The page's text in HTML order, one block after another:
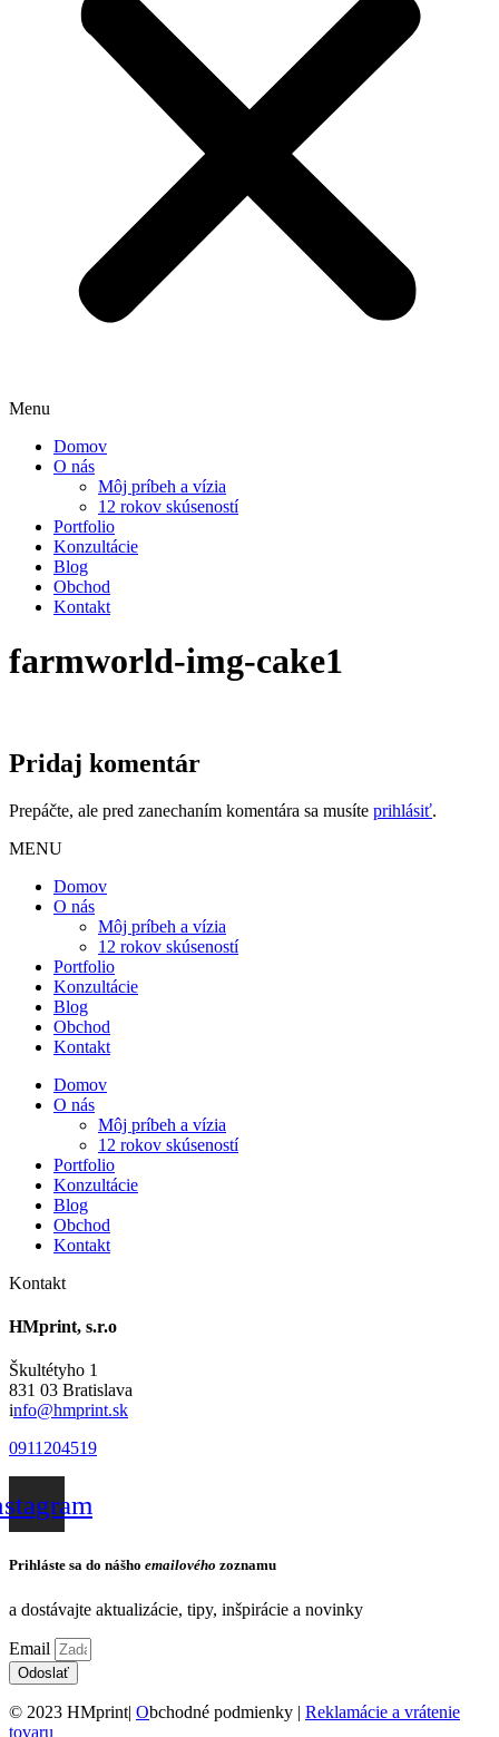
Menu
Domov
O nás
Môj príbeh a vízia
12 rokov skúseností
Portfolio
Konzultácie
Blog
Obchod
Kontakt
farmworld-img-cake1
Pridaj komentár
Prepáčte, ale pred zanechaním komentára sa musíte prihlásiť.
MENU
Domov
O nás
Môj príbeh a vízia
12 rokov skúseností
Portfolio
Konzultácie
Blog
Obchod
Kontakt
Domov
O nás
Môj príbeh a vízia
12 rokov skúseností
Portfolio
Konzultácie
Blog
Obchod
Kontakt
Kontakt
HMprint, s.r.o
Škultétyho 1
831 03 Bratislava
info@hmprint.sk
0911204519
Prihláste sa do nášho emailového zoznamu
a dostávajte aktualizácie, tipy, inšpirácie a novinky
Email
Odoslať
© 2023 HMprint| Obchodné podmienky | Reklamácie a vrátenie
tovaru